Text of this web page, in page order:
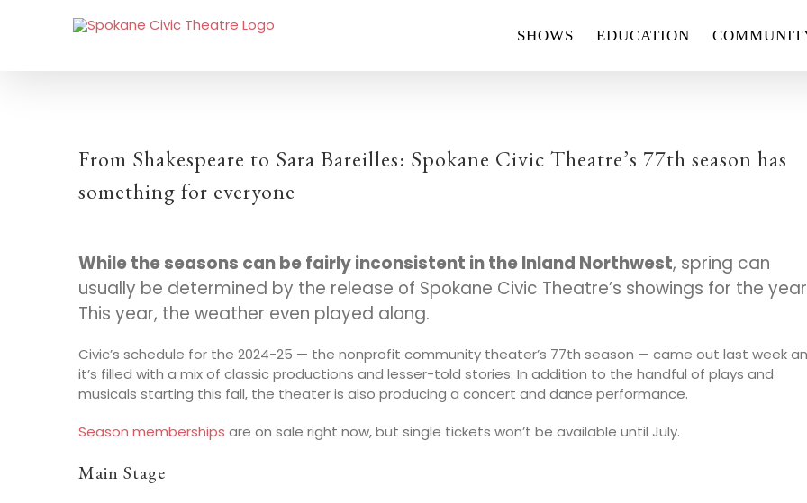
SHOWS EDUCATION
From Shakespeare to Sara Bareilles: Spokane Civic Theatre’s 77th season has
something for everyone
While the seasons can be fairly inconsistent in the Inland Northwest, spring can
usually be determined by the release of Spokane Civic Theatre’s showings for the
This year, the weather even played along.
Civic’s schedule for the 2024-25 — the nonprofit community theater’s 77th season — came out last week
it’s filled with a mix of classic productions and lesser-told stories. In addition to the handful of plays and
musicals starting this fall, the theater is also producing a concert and dance performance.
Season memberships are on sale right now, but single tickets won’t be available until July.
Main Stage